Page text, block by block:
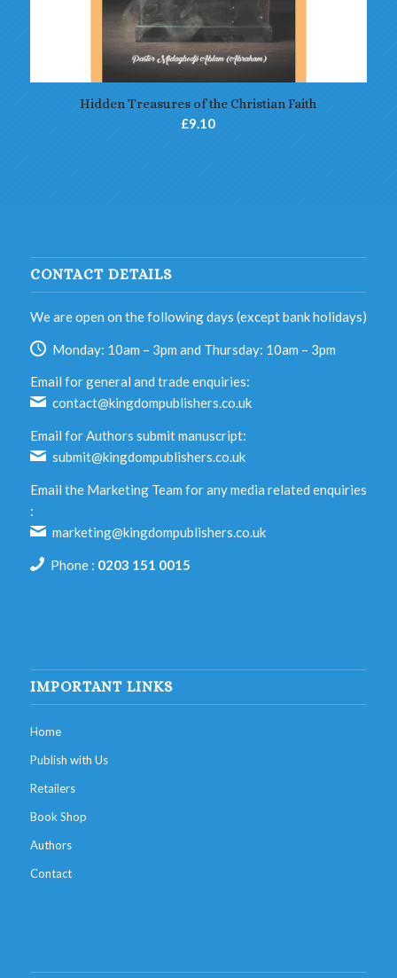
Hidden Treasures of the Christian Faith
£9.10
CONTACT DETAILS
We are open on the following days (except bank holidays)
Monday: 10am – 3pm and Thursday: 10am – 3pm
Email for general and trade enquiries:
contact@kingdompublishers.co.uk
Email for Authors submit manuscript:
submit@kingdompublishers.co.uk
Email the Marketing Team for any media related enquiries
:
marketing@kingdompublishers.co.uk
Phone : 0203 151 0015
IMPORTANT LINKS
Home
Publish with Us
Retailers
Book Shop
Authors
Contact